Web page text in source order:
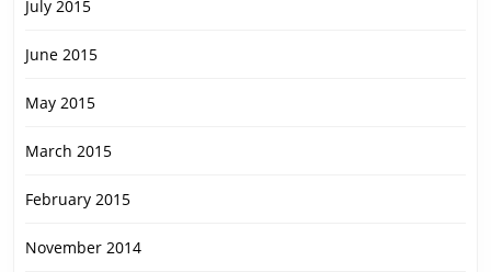
July 2015
June 2015
May 2015
March 2015
February 2015
November 2014